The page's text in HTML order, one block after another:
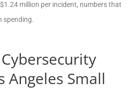
million per incident, numbers that
spending.
Angeles Small